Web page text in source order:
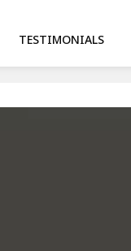
TESTIMONIALS